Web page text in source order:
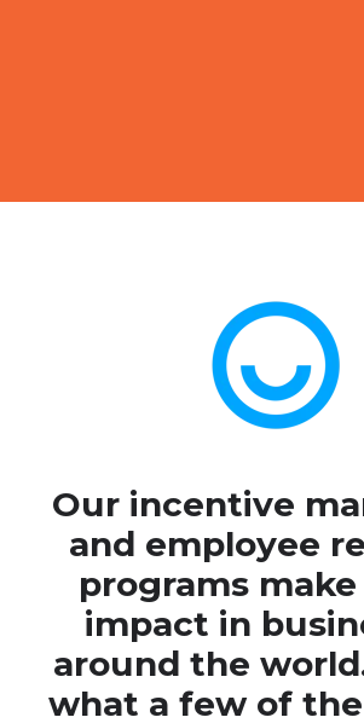
Our incentive
and employee
programs make
impact in
around the world.
what a few of